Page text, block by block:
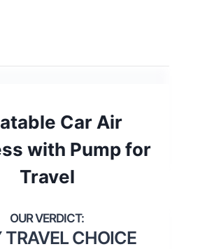
Car Air
with Pump for
Travel
TRAVEL CHOICE